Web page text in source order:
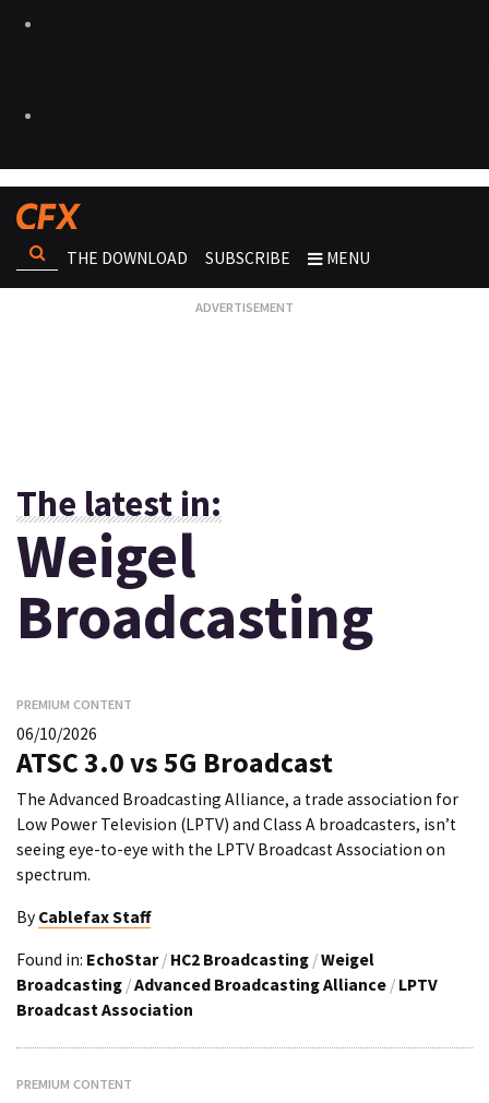
THE DOWNLOAD SUBSCRIBE MENU
The latest in:
Weigel
Broadcasting
PREMIUM CONTENT
06/10/2026
ATSC 3.0 vs 5G Broadcast
The Advanced Broadcasting Alliance, a trade association for
Low Power Television (LPTV) and Class A broadcasters, isn’t
seeing eye-to-eye with the LPTV Broadcast Association on
spectrum.
By Cablefax Staff
Found in: EchoStar / HC2 Broadcasting /Weigel
Broadcasting /Advanced Broadcasting Alliance / LPTV
Broadcast Association
PREMIUM CONTENT